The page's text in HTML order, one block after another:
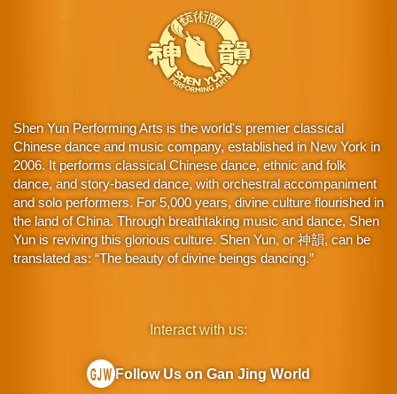
Shen Yun Performing Arts is the world's premier classical
Chinese dance and music company, established in New York in
2006. It performs classical Chinese dance, ethnic and folk
dance, and story-based dance, with orchestral accompaniment
and solo performers. For 5,000 years, divine culture flourished in
the land of China. Through breathtaking music and dance, Shen
Yun is reviving this glorious culture. Shen Yun, or 神韻, can be
translated as: “The beauty of divine beings dancing.”
Interact with us:
Follow Us on Gan Jing World